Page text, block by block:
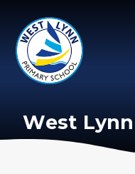
West